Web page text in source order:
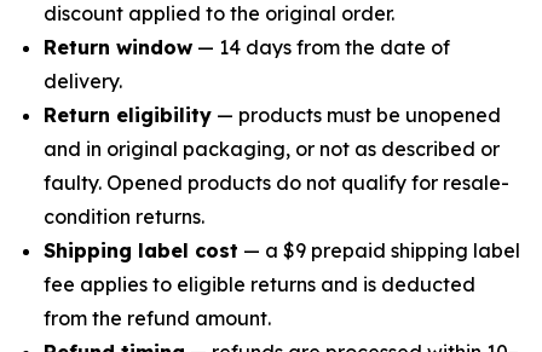
discount applied to the original order.
Return window — 14 days from the date of
delivery.
Return eligibility — products must be unopened
and in original packaging, or not as described or
faulty. Opened products do not qualify for resale-
condition returns.
Shipping label cost — a $9 prepaid shipping label
fee applies to eligible returns and is deducted
from the refund amount.